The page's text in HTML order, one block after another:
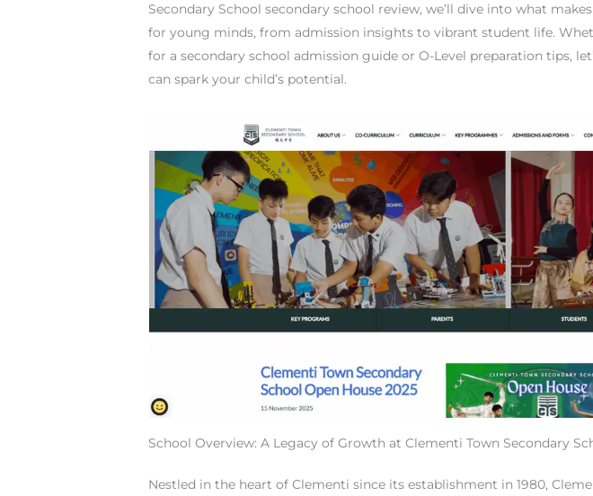
Secondary School secondary school review, we’ll dive into what
for young minds, from admission insights to vibrant student life.
for a secondary school admission guide or O-Level preparation tips,
can spark your child’s potential.
School Overview: A Legacy of Growth at Clementi Town Secondary
Nestled in the heart of Clementi since its establishment in 1980,